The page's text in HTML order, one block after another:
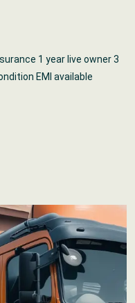
1 year live owner 3
EMI available